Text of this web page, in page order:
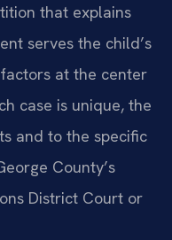
that explains
serves the child’s
at the center
case is unique, the
and to the specific
County’s
District Court or